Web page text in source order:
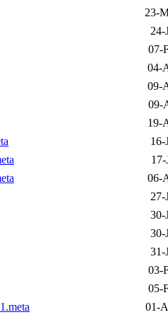
23-
24-
07-
04-
09-
09-
19-
16-
17-
06-
27-
30-
30-
31-
03-
05-
01-